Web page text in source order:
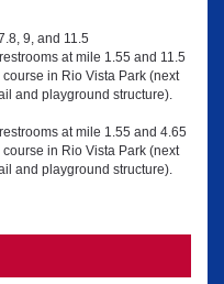
9, and 11.5
at mile 1.55 and 11.5
in Rio Vista Park (next
and playground structure).
at mile 1.55 and 4.65
in Rio Vista Park (next
and playground structure).